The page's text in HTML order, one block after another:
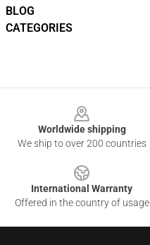
BLOG
CATEGORIES
Worldwide shipping
We ship to over 200 countries
International Warranty
Offered in the country of usage